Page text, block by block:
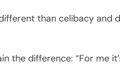
than celibacy and
the difference: “For me